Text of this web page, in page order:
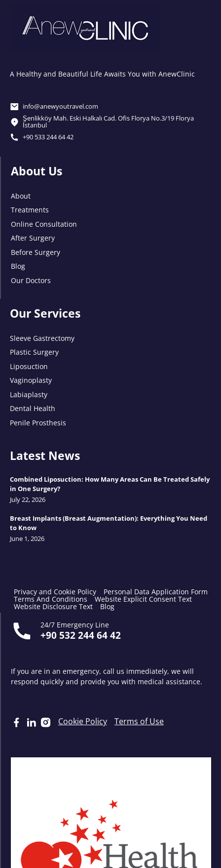
A Healthy and Beautiful Life Awaits You with AnewClinic
info@anewyoutravel.com
Şenlikköy Mah. Eski Halkalı Cad. Ofis Florya No.3/19 Florya
İstanbul
+90 533 244 64 42
About Us
About
Treatments
Online Consultation
After Surgery
Before Surgery
Blog
Our Doctors
Our Services
Sleeve Gastrectomy
Plastic Surgery
Liposuction
Vaginoplasty
Labiaplasty
Dental Health
Penile Prosthesis
Latest News
Combined Liposuction: How Many Areas Can Be Treated Safely
in One Surgery?
July 22, 2026
Breast Implants (Breast Augmentation): Everything You Need
to Know
June 1, 2026
Privacy and Cookie Policy Personal Data Application Form
Terms And Conditions Website Explicit Consent Text
Website Disclosure Text
Blog
24/7 Emergency Line
+90 532 244 64 42
If you are in an emergency, call us immediately, we will
respond quickly and provide you with medical assistance.
Cookie Policy Terms of Use